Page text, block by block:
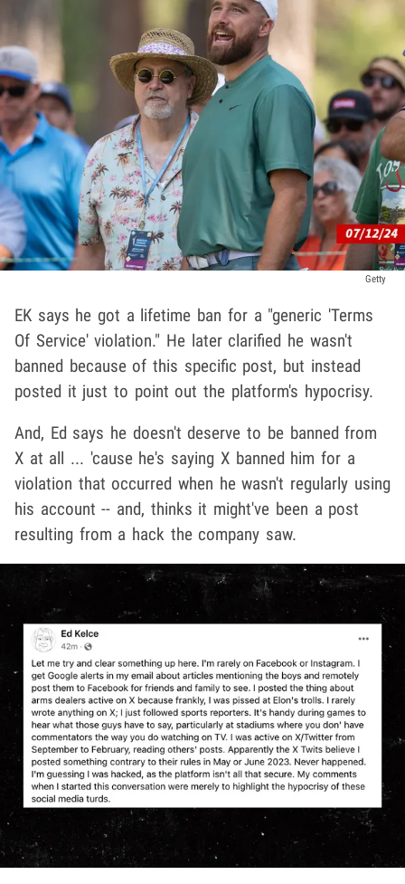
Getty
EK says he got a lifetime ban for a "generic 'Terms
Of Service' violation." He later clarified he wasn't
banned because of this specific post, but instead
posted it just to point out the platform's hypocrisy.
And, Ed says he doesn't deserve to be banned from
X at all ... 'cause he's saying X banned him for a
violation that occurred when he wasn't regularly using
his account -- and, thinks it might've been a post
resulting from a hack the company saw.